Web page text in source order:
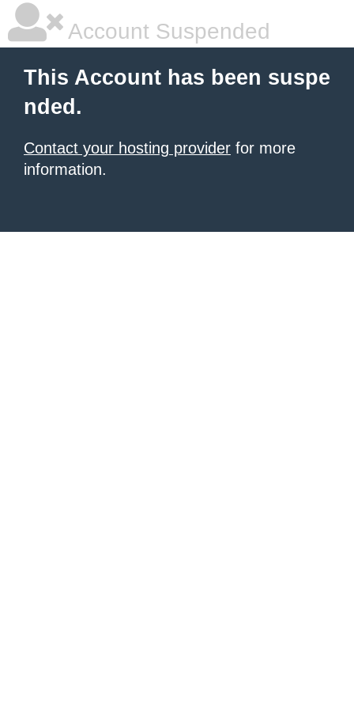
Account Suspended
This Account has been suspe
nded.
Contact your hosting provider for more
information.